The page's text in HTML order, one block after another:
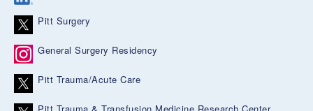
Pitt Surgery
General Surgery Residency
Pitt Trauma/Acute Care